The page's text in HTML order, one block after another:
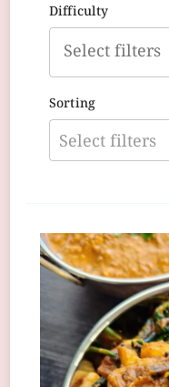
Difficulty
Sorting
Select filters